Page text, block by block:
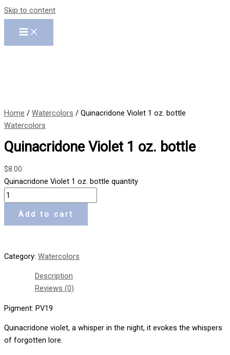
Skip to content
Home / Watercolors / Quinacridone Violet 1 oz. bottle
Watercolors
Quinacridone Violet 1 oz. bottle
$8.00
Quinacridone Violet 1 oz. bottle quantity
Add to cart
Category: Watercolors
Description
Reviews (0)
Pigment: PV19
Quinacridone violet, a whisper in the night, it evokes the whispers
of forgotten lore.